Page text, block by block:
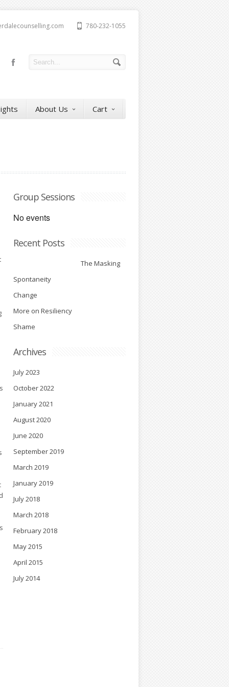
780-232-1055
About Us Cart
Group Sessions
No events
Recent Posts
The Masking
Spontaneity
Change
More on Resiliency
Shame
Archives
July 2023
October 2022
January 2021
August 2020
June 2020
September 2019
March 2019
January 2019
July 2018
March 2018
February 2018
May 2015
April 2015
July 2014